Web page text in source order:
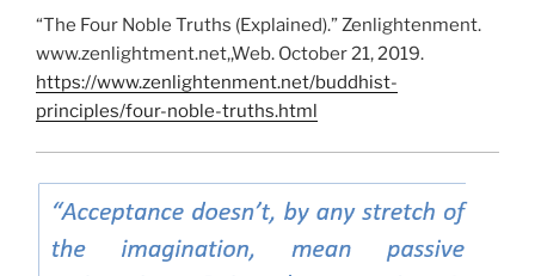
“The Four Noble Truths (Explained).” Zenlightenment.
www.zenlightment.net,,Web. October 21, 2019.
https://www.zenlightenment.net/buddhist-
principles/four-noble-truths.html